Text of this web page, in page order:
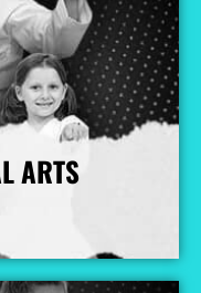
ARTS